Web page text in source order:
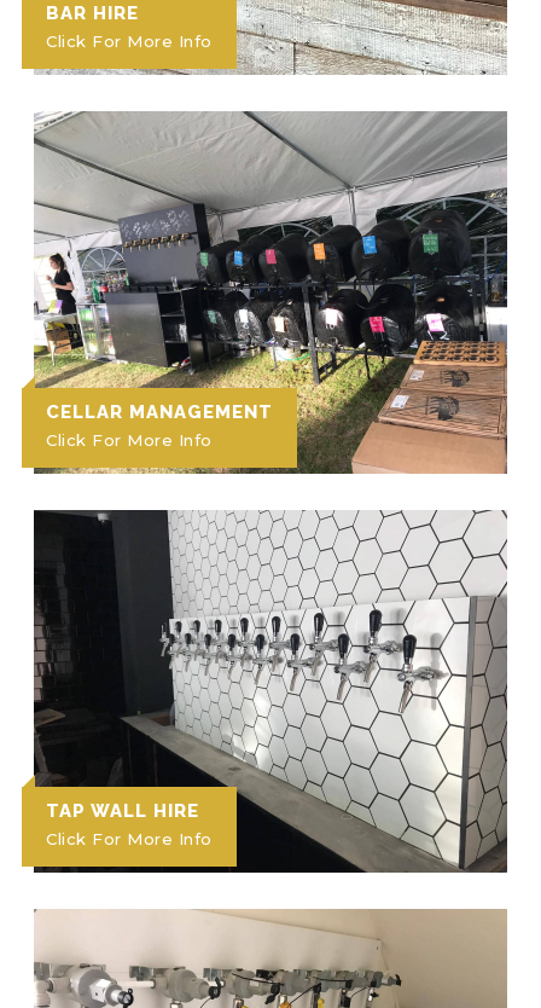
BAR HIRE
Click For More Info
CELLAR MANAGEMENT
Click For More Info
TAP WALL HIRE
Click For More Info